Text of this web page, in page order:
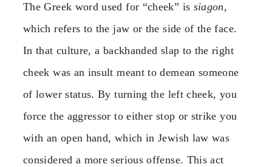
The Greek word used for “cheek” is siagon,
which refers to the jaw or the side of the face.
In that culture, a backhanded slap to the right
cheek was an insult meant to demean someone
of lower status. By turning the left cheek, you
force the aggressor to either stop or strike you
with an open hand, which in Jewish law was
considered a more serious offense. This act